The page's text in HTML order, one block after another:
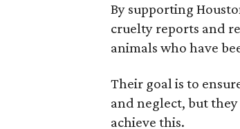
By supporting
cruelty reports and
animals who have
Their goal is to
and neglect, but
achieve this.